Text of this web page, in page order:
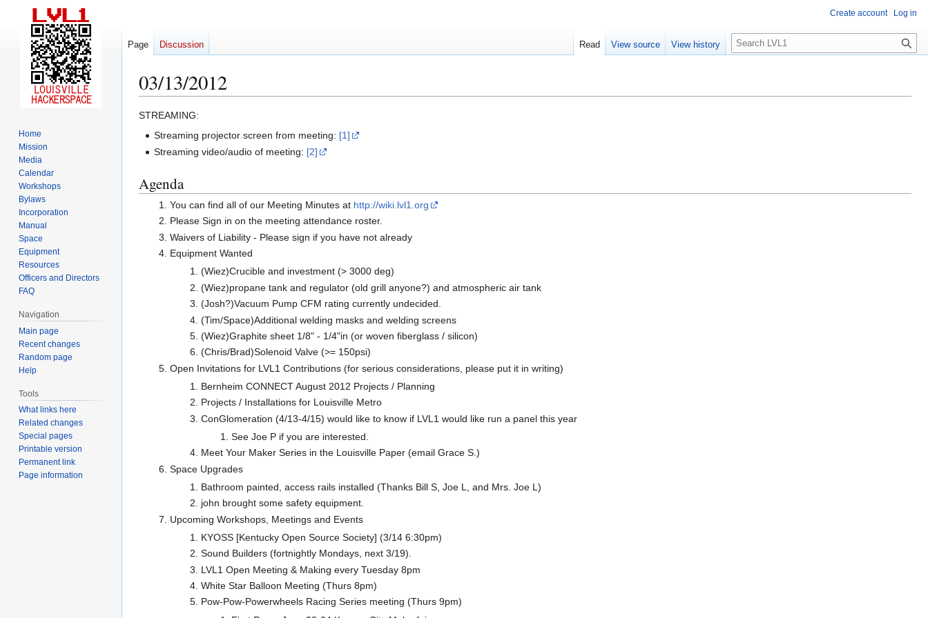
03/13/2012
Jump
Jump
STREAMING:
Streaming projector screen from meeting: [1]
Streaming video/audio of meeting: [2]
Agenda
You can find all of our Meeting Minutes at http://wiki.lvl1.org
Please Sign in on the meeting attendance roster.
Waivers of Liability - Please sign if you have not already
Equipment Wanted
(Wiez)Crucible and investment (> 3000 deg)
(Wiez)propane tank and regulator (old grill anyone?) and atmospheric air tank
(Josh?)Vacuum Pump CFM rating currently undecided.
(Tim/Space)Additional welding masks and welding screens
(Wiez)Graphite sheet 1/8" - 1/4"in (or woven fiberglass / silicon)
(Chris/Brad)Solenoid Valve (>= 150psi)
Open Invitations for LVL1 Contributions (for serious considerations, please put it in writing)
Bernheim CONNECT August 2012 Projects / Planning
Projects / Installations for Louisville Metro
ConGlomeration (4/13-4/15) would like to know if LVL1 would like run a panel this year
See Joe P if you are interested.
Meet Your Maker Series in the Louisville Paper (email Grace S.)
Space Upgrades
Bathroom painted, access rails installed (Thanks Bill S, Joe L, and Mrs. Joe L)
john brought some safety equipment.
Upcoming Workshops, Meetings and Events
KYOSS [Kentucky Open Source Society] (3/14 6:30pm)
Sound Builders (fortnightly Mondays, next 3/19).
LVL1 Open Meeting & Making every Tuesday 8pm
White Star Balloon Meeting (Thurs 8pm)
Pow-Pow-Powerwheels Racing Series meeting (Thurs 9pm)
Create account Log in
Page Discussion Read View source View history
S
e
c
Home
Mission
Media
Calendar
Workshops
Bylaws
Incorporation
Manual
Space
Equipment
Resources
Officers and Directors
FAQ
Navigation
Main page
Recent changes
Random page
Help
Tools
What links here
Related changes
Special pages
Printable version
Permanent link
Page information